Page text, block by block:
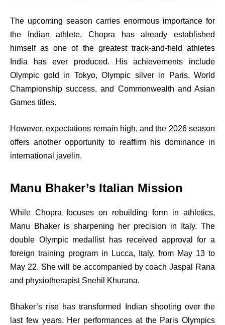
The upcoming season carries enormous importance for
the Indian athlete. Chopra has already established
himself as one of the greatest track-and-field athletes
India has ever produced. His achievements include
Olympic gold in Tokyo, Olympic silver in Paris, World
Championship success, and Commonwealth and Asian
Games titles.
However, expectations remain high, and the 2026 season
offers another opportunity to reaffirm his dominance in
international javelin.
Manu Bhaker’s Italian Mission
While Chopra focuses on rebuilding form in athletics,
Manu Bhaker is sharpening her precision in Italy. The
double Olympic medallist has received approval for a
foreign training program in Lucca, Italy, from May 13 to
May 22. She will be accompanied by coach Jaspal Rana
and physiotherapist Snehil Khurana.
Bhaker’s rise has transformed Indian shooting over the
last few years. Her performances at the Paris Olympics